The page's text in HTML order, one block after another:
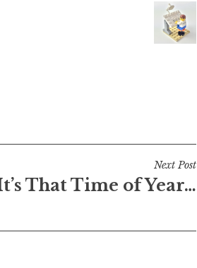
Next Post
That Time of Year…